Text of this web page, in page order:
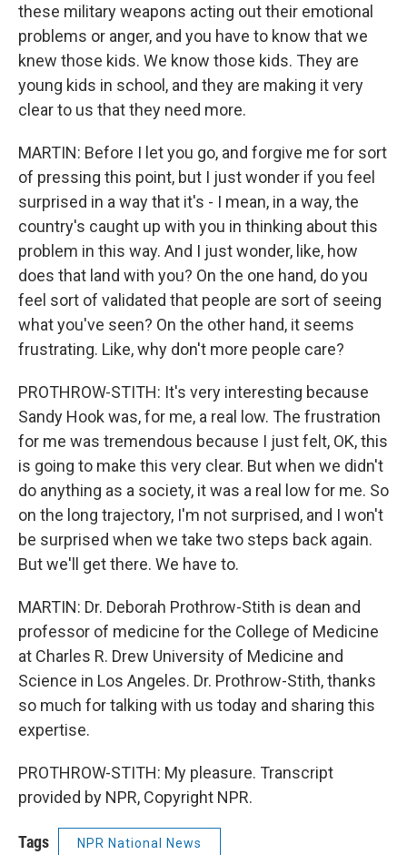
these military weapons acting out their emotional
problems or anger, and you have to know that we
knew those kids. We know those kids. They are
young kids in school, and they are making it very
clear to us that they need more.
MARTIN: Before I let you go, and forgive me for sort
of pressing this point, but I just wonder if you feel
surprised in a way that it's - I mean, in a way, the
country's caught up with you in thinking about this
problem in this way. And I just wonder, like, how
does that land with you? On the one hand, do you
feel sort of validated that people are sort of seeing
what you've seen? On the other hand, it seems
frustrating. Like, why don't more people care?
PROTHROW-STITH: It's very interesting because
Sandy Hook was, for me, a real low. The frustration
for me was tremendous because I just felt, OK, this
is going to make this very clear. But when we didn't
do anything as a society, it was a real low for me. So
on the long trajectory, I'm not surprised, and I won't
be surprised when we take two steps back again.
But we'll get there. We have to.
MARTIN: Dr. Deborah Prothrow-Stith is dean and
professor of medicine for the College of Medicine
at Charles R. Drew University of Medicine and
Science in Los Angeles. Dr. Prothrow-Stith, thanks
so much for talking with us today and sharing this
expertise.
PROTHROW-STITH: My pleasure. Transcript
provided by NPR, Copyright NPR.
Tags NPR National News